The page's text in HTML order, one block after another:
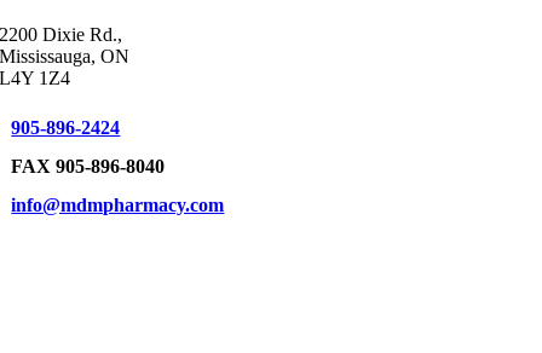
2200 Dixie Rd.,
Mississauga, ON
L4Y 1Z4
905-896-2424
FAX 905-896-8040
info@mdmpharmacy.com